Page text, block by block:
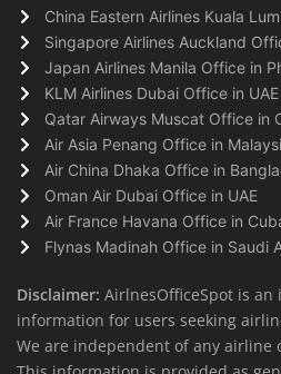
China Eastern Airlines Kuala
Singapore Airlines Auckland
Japan Airlines Manila Office in
KLM Airlines Dubai Office in UAE
Qatar Airways Muscat Office in
Air Asia Penang Office in
Air China Dhaka Office in
Oman Air Dubai Office in UAE
Air France Havana Office in
Flynas Madinah Office in Saudi
Disclaimer: AirlnesOfficeSpot is
information for users seeking
We are independent of any airline